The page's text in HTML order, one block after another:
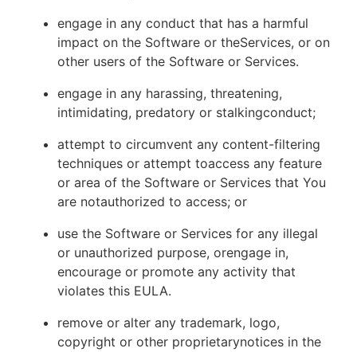
engage in any conduct that has a harmful
impact on the Software or theServices, or on
other users of the Software or Services.
engage in any harassing, threatening,
intimidating, predatory or stalkingconduct;
attempt to circumvent any content-filtering
techniques or attempt toaccess any feature
or area of the Software or Services that You
are notauthorized to access; or
use the Software or Services for any illegal
or unauthorized purpose, orengage in,
encourage or promote any activity that
violates this EULA.
remove or alter any trademark, logo,
copyright or other proprietarynotices in the